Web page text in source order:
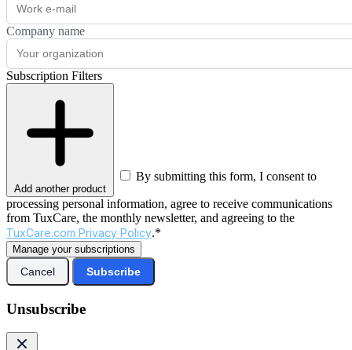
Company name
Subscription Filters
Add another product
By submitting this form, I consent to
processing personal information, agree to receive communications
from TuxCare, the monthly newsletter, and agreeing to the
TuxCare.com Privacy Policy.*
Manage your subscriptions
Cancel Subscribe
Unsubscribe